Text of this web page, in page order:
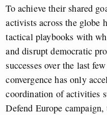
To achieve their shared
activists across the globe
tactical playbooks with
and disrupt democratic
successes over the last
convergence has only
coordination of activities
Defend Europe